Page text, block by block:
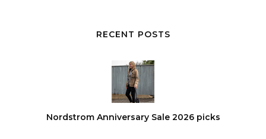
RECENT POSTS
Nordstrom Anniversary Sale 2026 picks